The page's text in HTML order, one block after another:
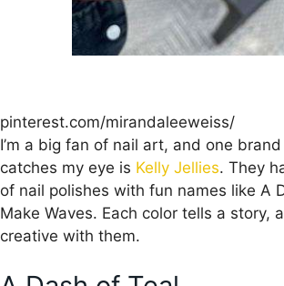
pinterest.com/mirandaleeweiss/
I’m a big fan of nail art, and one
catches my eye is Kelly Jellies. They
of nail polishes with fun names like A
Make Waves. Each color tells a story,
creative with them.